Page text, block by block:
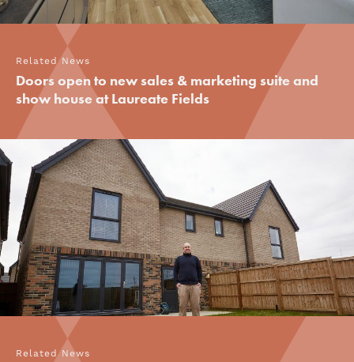
Related News
Doors open to new sales & marketing suite and
show house at Laureate Fields
Related News